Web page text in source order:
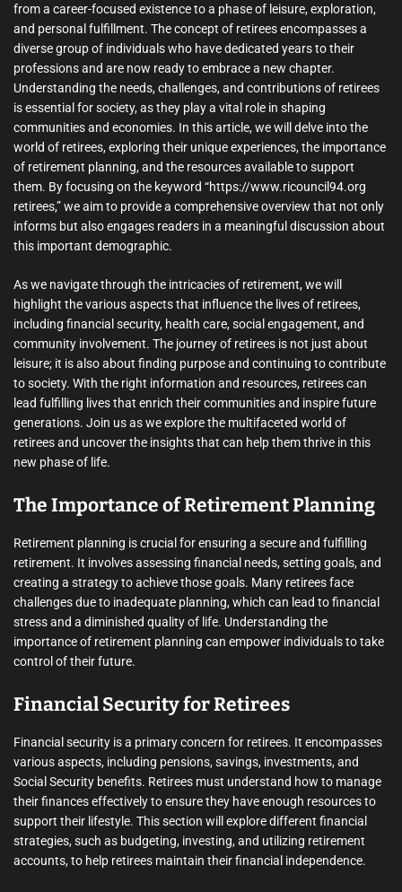
from a career-focused existence to a phase of leisure, exploration,
and personal fulfillment. The concept of retirees encompasses a
diverse group of individuals who have dedicated years to their
professions and are now ready to embrace a new chapter.
Understanding the needs, challenges, and contributions of retirees
is essential for society, as they play a vital role in shaping
communities and economies. In this article, we will delve into the
world of retirees, exploring their unique experiences, the importance
of retirement planning, and the resources available to support
them. By focusing on the keyword “https://www.ricouncil94.org
retirees,” we aim to provide a comprehensive overview that not only
informs but also engages readers in a meaningful discussion about
this important demographic.
As we navigate through the intricacies of retirement, we will
highlight the various aspects that influence the lives of retirees,
including financial security, health care, social engagement, and
community involvement. The journey of retirees is not just about
leisure; it is also about finding purpose and continuing to contribute
to society. With the right information and resources, retirees can
lead fulfilling lives that enrich their communities and inspire future
generations. Join us as we explore the multifaceted world of
retirees and uncover the insights that can help them thrive in this
new phase of life.
The Importance of Retirement Planning
Retirement planning is crucial for ensuring a secure and fulfilling
retirement. It involves assessing financial needs, setting goals, and
creating a strategy to achieve those goals. Many retirees face
challenges due to inadequate planning, which can lead to financial
stress and a diminished quality of life. Understanding the
importance of retirement planning can empower individuals to take
control of their future.
Financial Security for Retirees
Financial security is a primary concern for retirees. It encompasses
various aspects, including pensions, savings, investments, and
Social Security benefits. Retirees must understand how to manage
their finances effectively to ensure they have enough resources to
support their lifestyle. This section will explore different financial
strategies, such as budgeting, investing, and utilizing retirement
accounts, to help retirees maintain their financial independence.